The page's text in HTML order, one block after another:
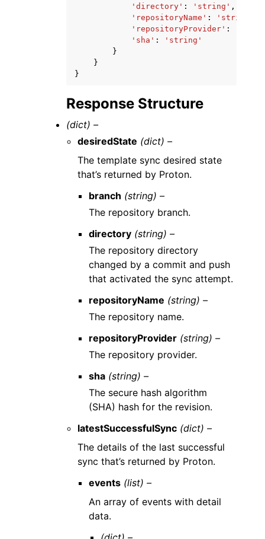
'directory' : 'string' ,
'repositoryName' : 'string'
'repositoryProvider' :
'sha' :
'string'
}
}
}
Response Structure
(dict) –
desiredState (dict) –
The template sync desired state
that’s returned by Proton.
branch (string) –
The repository branch.
directory (string) –
The repository directory
changed by a commit and push
that activated the sync attempt.
repositoryName (string) –
The repository name.
repositoryProvider (string) –
The repository provider.
sha (string) –
The secure hash algorithm
(SHA) hash for the revision.
latestSuccessfulSync (dict) –
The details of the last successful
sync that’s returned by Proton.
events (list) –
An array of events with detail
data.